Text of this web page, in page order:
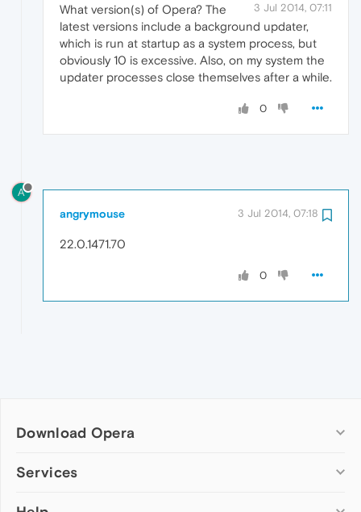
3 Jul 2014, 07:11
What version(s) of Opera? The
latest versions include a background updater,
which is run at startup as a system process, but
obviously 10 is excessive. Also, on my system the
updater processes close themselves after a while.
0
A
angrymouse 3 Jul 2014, 07:18
22.0.1471.70
0
Download Opera
Computer browsers
Services